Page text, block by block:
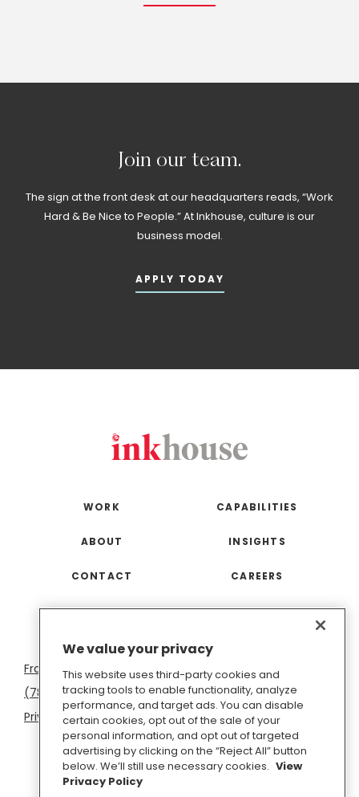
Join our team.
The sign at the front desk at our headquarters reads, “Work
Hard & Be Nice to People.” At Inkhouse, culture is our
business model.
APPLY TODAY
WORK CAPABILITIES
ABOUT INSIGHTS
CONTACT CAREERS
San
Francisco
Boston Seattle
New
York
Diego
(781) 966-4100
hello@inkhouse.com
Privacy Policy
Cookie Policy
Terms of Use
Do Not Sell or Share My Personal Information
We value your privacy
This website uses third-party cookies and
tracking tools to enable functionality, analyze
performance, and target ads. You can disable
certain cookies, opt out of the sale of your
personal information, and opt out of targeted
advertising by clicking on the “Reject All” button
below. We’ll still use necessary cookies. View
Privacy Policy